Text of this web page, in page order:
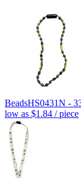
BeadsHS0431N -
low as $1.84 / piece